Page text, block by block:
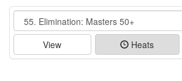
Event
View Heats